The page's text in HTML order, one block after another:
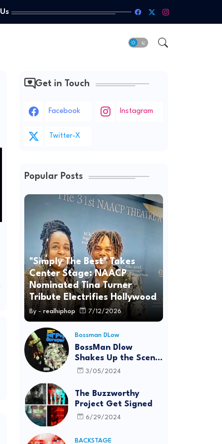
Get in Touch
Facebook Instagram
Twitter-X
Popular Posts
"Simply The Best" Takes
Center Stage: NAACP
Nominated Tina Turner
Tribute Electrifies Hollywood
By - realhiphop 7/12/2026
Bossman DLow
BossMan Dlow
Shakes Up the Scene
with "Mr Pot
3/05/2024
The Buzzworthy
Project Get Signed
6/29/2024
BACKSTAGE